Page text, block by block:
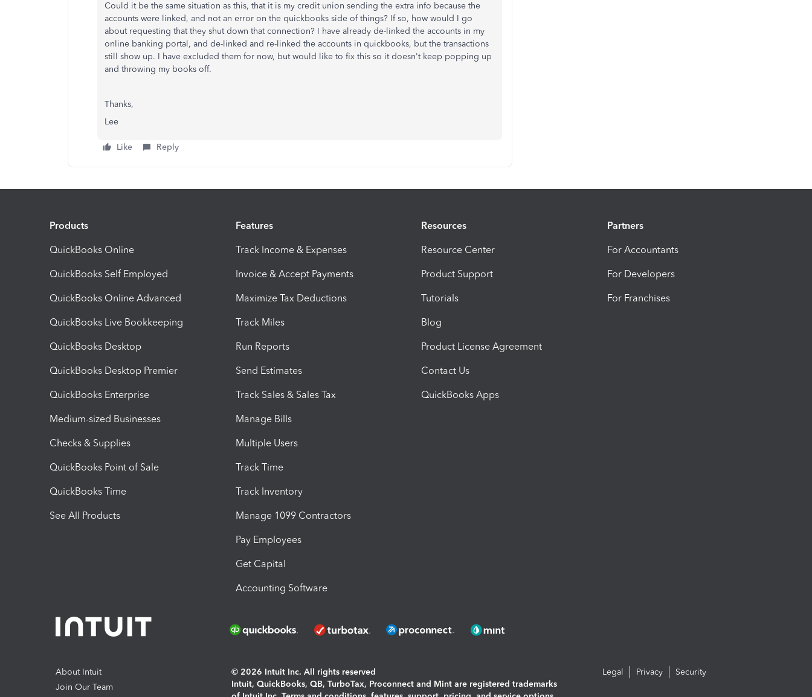
Could it be the same situation as this, that it is my credit union sending the extra info because the
accounts were linked, and not an error on the quickbooks side of things? If so, how would I go
about requesting that they shut down that connection? I have already de-linked the accounts in my
online banking portal, and de-linked and re-linked the accounts in quickbooks, but the transactions
still show up. I have excluded them for now, but would like to fix this so it doesn't keep popping up
and throwing my books off.
Thanks,
Lee
Like Reply
Products
QuickBooks Online
QuickBooks Self Employed
QuickBooks Online Advanced
QuickBooks Live Bookkeeping
QuickBooks Desktop
QuickBooks Desktop Premier
QuickBooks Enterprise
Medium-sized Businesses
Checks & Supplies
QuickBooks Point of Sale
QuickBooks Time
See All Products
Features
Track Income & Expenses
Invoice & Accept Payments
Maximize Tax Deductions
Track Miles
Run Reports
Send Estimates
Track Sales & Sales Tax
Manage Bills
Multiple Users
Track Time
Track Inventory
Manage 1099 Contractors
Pay Employees
Get Capital
Accounting Software
Resources
Resource Center
Product Support
Tutorials
Blog
Product License Agreement
Contact Us
QuickBooks Apps
Partners
For Accountants
For Developers
For Franchises
About Intuit
Join Our Team
© 2026 Intuit Inc. All rights reserved
Intuit, QuickBooks, QB, TurboTax, Proconnect and Mint are registered trademarks
Legal Privacy Security